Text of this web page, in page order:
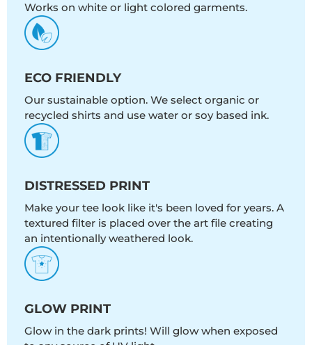
Works on white or light colored garments.
ECO FRIENDLY
Our sustainable option. We select organic or
recycled shirts and use water or soy based ink.
DISTRESSED PRINT
Make your tee look like it's been loved for years. A
textured filter is placed over the art file creating
an intentionally weathered look.
GLOW PRINT
Glow in the dark prints! Will glow when exposed